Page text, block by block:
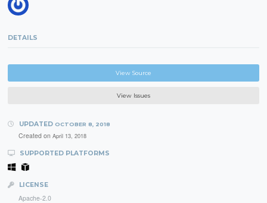
DETAILS
View Source
View Issues
UPDATED OCTOBER 8, 2018
Created on April 13, 2018
SUPPORTED PLATFORMS
LICENSE
Apache-2.0